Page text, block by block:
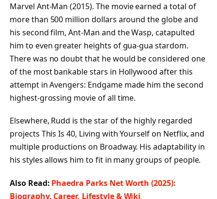
Marvel Ant-Man (2015). The movie earned a total of
more than 500 million dollars around the globe and
his second film, Ant-Man and the Wasp, catapulted
him to even greater heights of gua-gua stardom.
There was no doubt that he would be considered one
of the most bankable stars in Hollywood after this
attempt in Avengers: Endgame made him the second
highest-grossing movie of all time.
Elsewhere, Rudd is the star of the highly regarded
projects This Is 40, Living with Yourself on Netflix, and
multiple productions on Broadway. His adaptability in
his styles allows him to fit in many groups of people.
Also Read: Phaedra Parks Net Worth (2025):
Biography, Career, Lifestyle & Wiki